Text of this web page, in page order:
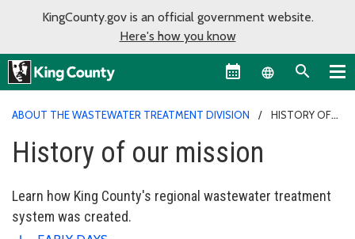
KingCounty.gov is an official government website.
Here's how you know
Language
ABOUT THE WASTEWATER TREATMENT DIVISION
HISTORY OF
History of our mission
Learn how King County's regional wastewater treatment
system was created.